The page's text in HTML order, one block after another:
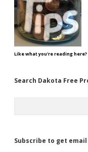
Like what you're reading
Search Dakota Free
Subscribe to get